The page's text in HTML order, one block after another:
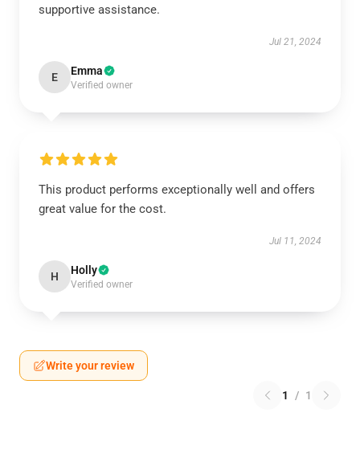
supportive assistance.
Jul 21, 2024
E Emma
Verified owner
This product performs exceptionally well and offers
great value for the cost.
Jul 11, 2024
H Holly
Verified owner
Write your review
1 / 1